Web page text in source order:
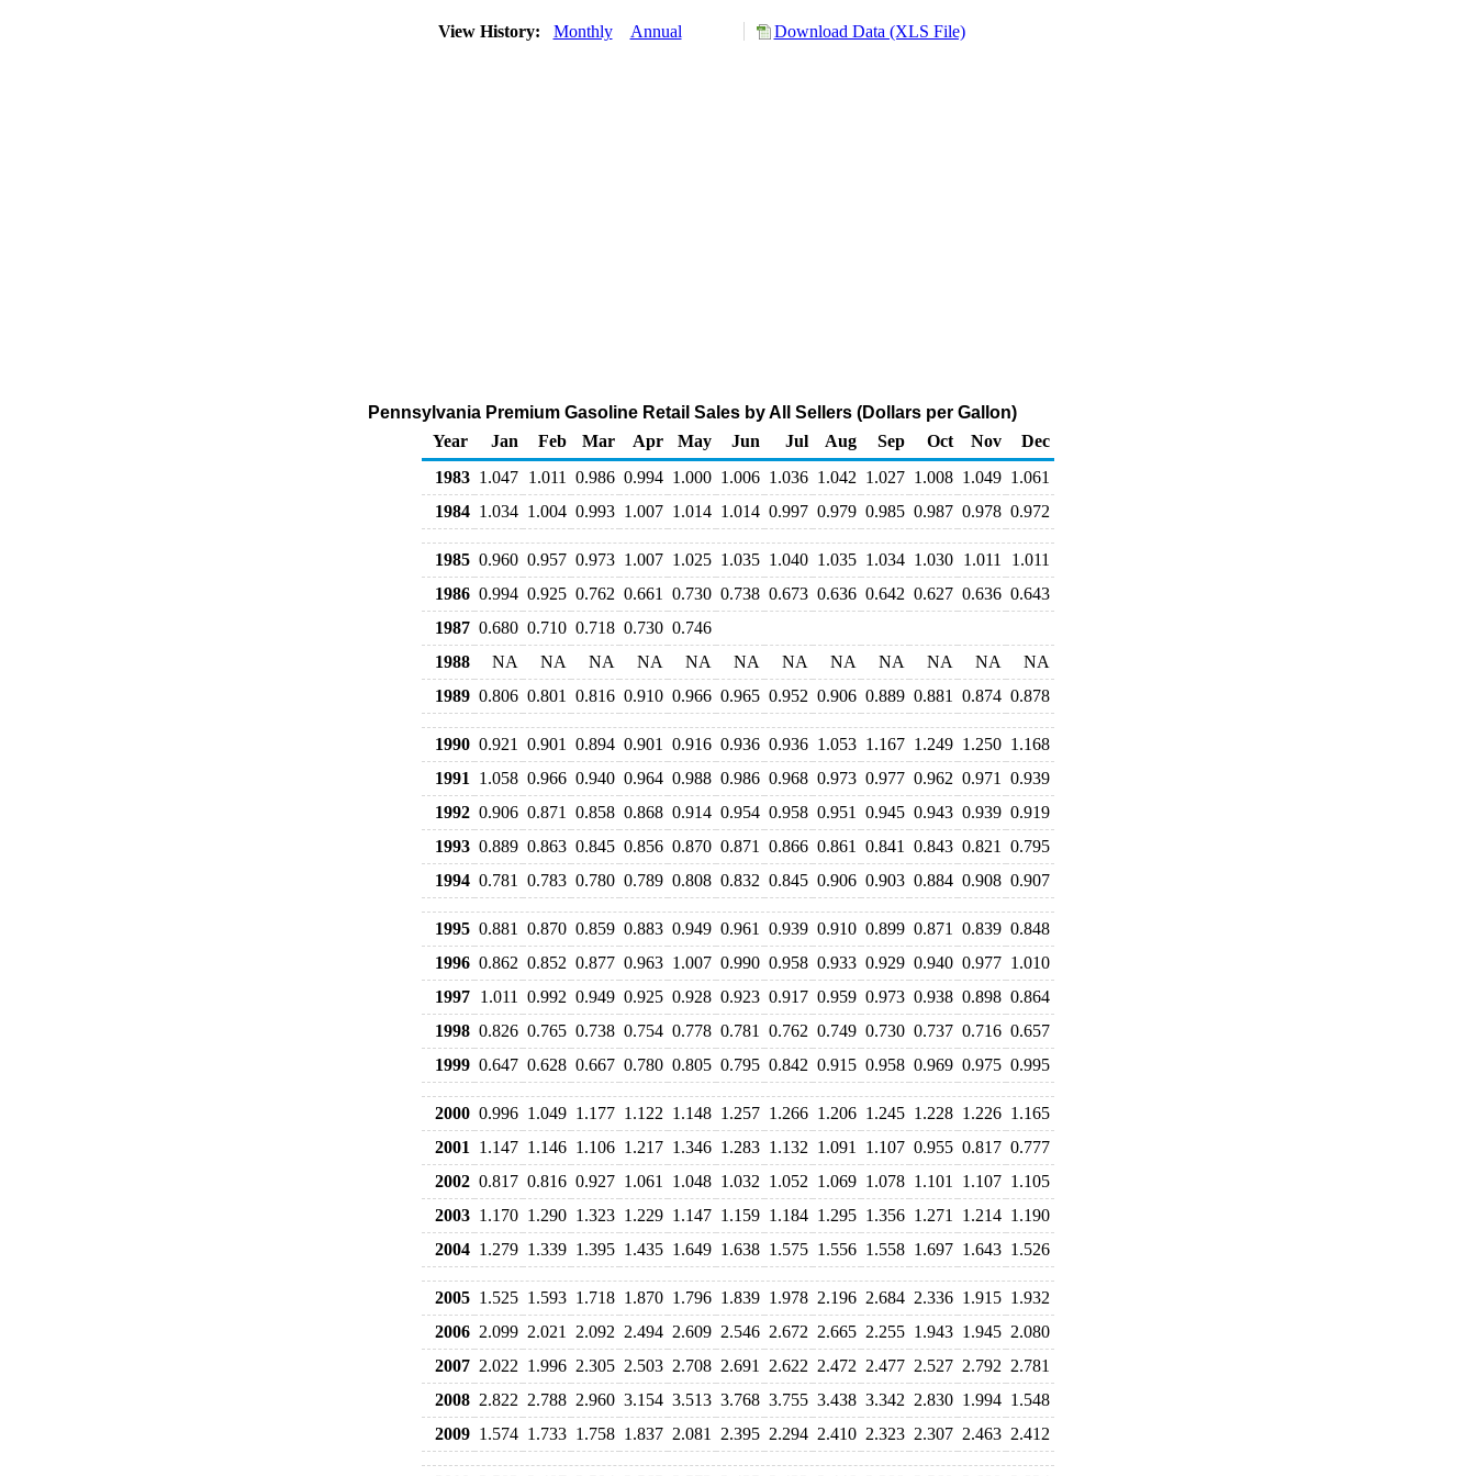
View History: Monthly Annual Download Data (XLS File)
Pennsylvania Premium Gasoline Retail Sales by All Sellers (Dollars per Gallon)
Year
Jan Feb Mar Apr May Jun Jul Aug Sep Oct Nov
Dec
1983 1.047 1.011 0.986 0.994 1.000 1.006 1.036 1.042 1.027 1.008 1.049 1.061
1984 1.034 1.004 0.993 1.007 1.014 1.014 0.997 0.979 0.985 0.987 0.978 0.972
1985 0.960 0.957 0.973 1.007 1.025 1.035 1.040 1.035 1.034 1.030 1.011
1.011
1986 0.994 0.925 0.762 0.661 0.730 0.738 0.673 0.636 0.642 0.627 0.636 0.643
1987 0.680 0.710 0.718 0.730 0.746
1988
NA NA NA NA NA NA NA NA NA NA NA
NA
1989 0.806 0.801 0.816 0.910 0.966 0.965 0.952 0.906 0.889 0.881 0.874 0.878
1990 0.921 0.901 0.894 0.901 0.916 0.936 0.936 1.053 1.167 1.249 1.250 1.168
1991
1.058 0.966 0.940 0.964 0.988 0.986 0.968 0.973 0.977 0.962 0.971
0.939
1992 0.906 0.871 0.858 0.868 0.914 0.954 0.958 0.951 0.945 0.943 0.939 0.919
1993 0.889 0.863 0.845 0.856 0.870 0.871 0.866 0.861 0.841 0.843 0.821
0.795
1994 0.781 0.783 0.780 0.789 0.808 0.832 0.845 0.906 0.903 0.884 0.908 0.907
1995 0.881 0.870 0.859 0.883 0.949 0.961 0.939 0.910 0.899 0.871 0.839 0.848
1996 0.862 0.852 0.877 0.963 1.007 0.990 0.958 0.933 0.929 0.940 0.977 1.010
1997 1.011 0.992 0.949 0.925 0.928 0.923 0.917 0.959 0.973 0.938 0.898 0.864
1998 0.826 0.765 0.738 0.754 0.778 0.781 0.762 0.749 0.730 0.737 0.716 0.657
1999 0.647 0.628 0.667 0.780 0.805 0.795 0.842 0.915 0.958 0.969 0.975 0.995
2000 0.996 1.049 1.177 1.122 1.148 1.257 1.266 1.206 1.245 1.228 1.226 1.165
2001
1.147 1.146 1.106 1.217 1.346 1.283 1.132 1.091 1.107 0.955 0.817 0.777
2002 0.817 0.816 0.927 1.061 1.048 1.032 1.052 1.069 1.078 1.101 1.107 1.105
2003 1.170 1.290 1.323 1.229 1.147 1.159 1.184 1.295 1.356 1.271 1.214 1.190
2004 1.279 1.339 1.395 1.435 1.649 1.638 1.575 1.556 1.558 1.697 1.643 1.526
2005 1.525 1.593 1.718 1.870 1.796 1.839 1.978 2.196 2.684 2.336 1.915 1.932
2006 2.099 2.021 2.092 2.494 2.609 2.546 2.672 2.665 2.255 1.943 1.945 2.080
2007 2.022 1.996 2.305 2.503 2.708 2.691 2.622 2.472 2.477 2.527 2.792 2.781
2008 2.822 2.788 2.960 3.154 3.513 3.768 3.755 3.438 3.342 2.830 1.994 1.548
2009 1.574 1.733 1.758 1.837 2.081 2.395 2.294 2.410 2.323 2.307 2.463 2.412